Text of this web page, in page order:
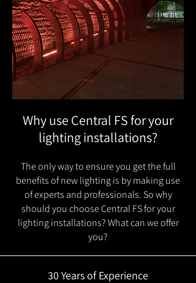
Why use Central FS for your
lighting installations?
The only way to ensure you get the full
benefits of new lighting is by making use
of experts and professionals. So why
should you choose Central FS for your
lighting installations? What can we offer
you?
30 Years of Experience